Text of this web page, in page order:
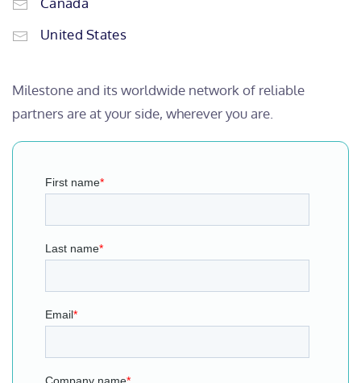
United States
Milestone and its worldwide network of reliable
partners are at your side, wherever you are.